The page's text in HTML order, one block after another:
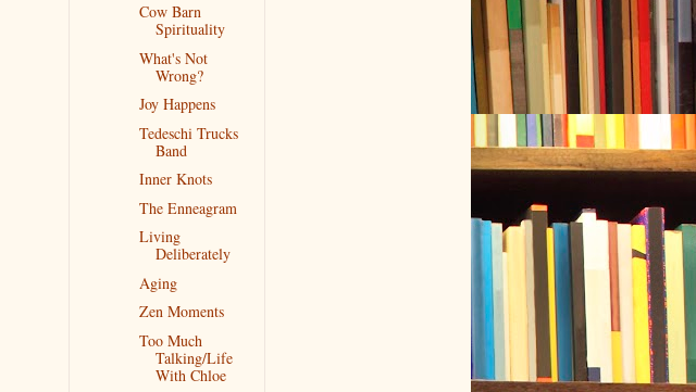
Cow Barn
Spirituality
What's Not
Wrong?
Joy Happens
Tedeschi Trucks
Band
Inner Knots
The Enneagram
Living
Deliberately
Aging
Zen Moments
Too Much
Talking/Life
With Chloe